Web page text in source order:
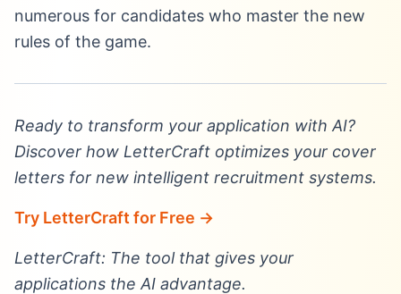
numerous for candidates who master the new
rules of the game.
Ready to transform your application with AI?
Discover how LetterCraft optimizes your cover
letters for new intelligent recruitment systems.
Try LetterCraft for Free →
LetterCraft: The tool that gives your
applications the AI advantage.